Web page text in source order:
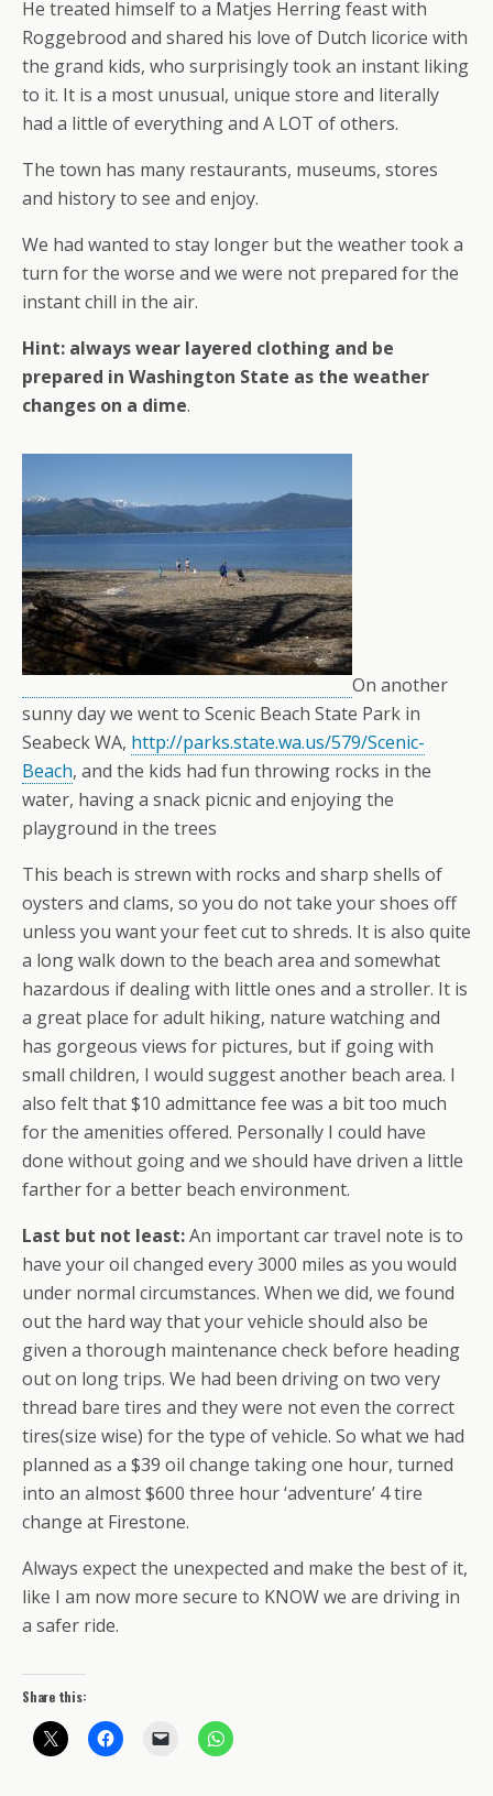
He treated himself to a Matjes Herring feast with
Roggebrood and shared his love of Dutch licorice with
the grand kids, who surprisingly took an instant liking
to it. It is a most unusual, unique store and literally
had a little of everything and A LOT of others.
The town has many restaurants, museums, stores
and history to see and enjoy.
We had wanted to stay longer but the weather took a
turn for the worse and we were not prepared for the
instant chill in the air.
Hint: always wear layered clothing and be
prepared in Washington State as the weather
changes on a dime.
On another
sunny day we went to Scenic Beach State Park in
Seabeck WA, http://parks.state.wa.us/579/Scenic-
Beach, and the kids had fun throwing rocks in the
water, having a snack picnic and enjoying the
playground in the trees
This beach is strewn with rocks and sharp shells of
oysters and clams, so you do not take your shoes off
unless you want your feet cut to shreds. It is also quite
a long walk down to the beach area and somewhat
hazardous if dealing with little ones and a stroller. It is
a great place for adult hiking, nature watching and
has gorgeous views for pictures, but if going with
small children, I would suggest another beach area. I
also felt that $10 admittance fee was a bit too much
for the amenities offered. Personally I could have
done without going and we should have driven a little
farther for a better beach environment.
Last but not least:An important car travel note is to
have your oil changed every 3000 miles as you would
under normal circumstances. When we did, we found
out the hard way that your vehicle should also be
given a thorough maintenance check before heading
out on long trips. We had been driving on two very
thread bare tires and they were not even the correct
tires(size wise) for the type of vehicle. So what we had
planned as a $39 oil change taking one hour, turned
into an almost $600 three hour ‘adventure’ 4 tire
change at Firestone.
Always expect the unexpected and make the best of it,
like I am now more secure to KNOW we are driving in
a safer ride.
Share this: